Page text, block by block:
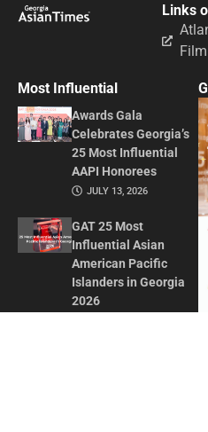
Links
Most Influential
Awards Gala
Celebrates Georgia’s
25 Most Influential
AAPI Honorees
JULY 13, 2026
GAT 25 Most
Influential Asian
American Pacific
Islanders in Georgia
2026